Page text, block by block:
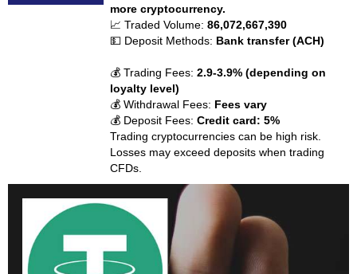
more cryptocurrency.
📈 Traded Volume:86,072,667,390
💵 Deposit Methods: Bank transfer (ACH)
💰 Trading Fees:2.9-3.9% (depending on
loyalty level)
💰 Withdrawal Fees: Fees vary
💰 Deposit Fees:Credit card: 5%
Trading cryptocurrencies can be high risk.
Losses may exceed deposits when trading
CFDs.